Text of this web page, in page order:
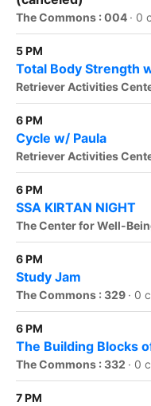
The Commons : 004 · 0
5 PM
Total Body Strength
Retriever Activities
6 PM
Cycle w/ Paula
Retriever Activities
6 PM
SSA KIRTAN NIGHT
The Center for Well-
6 PM
Study Jam
The Commons : 329 · 0
6 PM
The Building Blocks
The Commons : 332 · 0
7 PM